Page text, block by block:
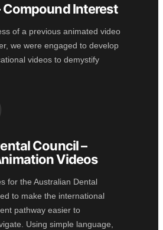
Compound Interest
of a previous animated video
we were engaged to develop
videos to demystify
Council –
Videos
for the Australian Dental
to make the international
pathway easier to
Using simple language,